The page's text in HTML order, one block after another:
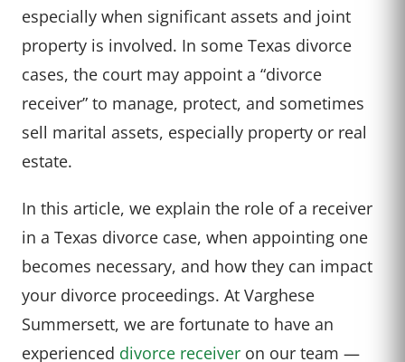
especially when significant assets and joint
property is involved. In some Texas divorce
cases, the court may appoint a “divorce
receiver” to manage, protect, and sometimes
sell marital assets, especially property or real
estate.
In this article, we explain the role of a receiver
in a Texas divorce case, when appointing one
becomes necessary, and how they can impact
your divorce proceedings. At Varghese
Summersett, we are fortunate to have an
experienced divorce receiver on our team —